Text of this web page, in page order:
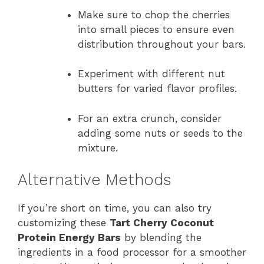
Make sure to chop the cherries
into small pieces to ensure even
distribution throughout your bars.
Experiment with different nut
butters for varied flavor profiles.
For an extra crunch, consider
adding some nuts or seeds to the
mixture.
Alternative Methods
If you’re short on time, you can also try
customizing these Tart Cherry Coconut
Protein Energy Bars by blending the
ingredients in a food processor for a smoother